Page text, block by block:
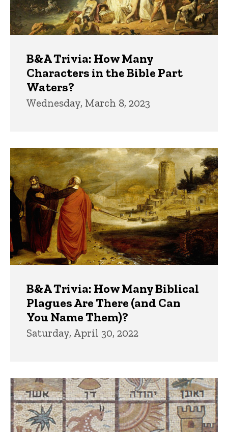
B&A Trivia: How Many
Characters in the Bible Part
Waters?
Wednesday, March 8, 2023
B&A Trivia: How Many Biblical
Plagues Are There (and Can
You Name Them)?
Saturday, April 30, 2022